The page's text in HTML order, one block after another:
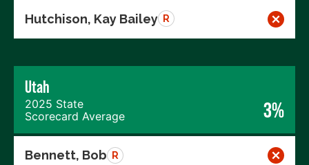
Hutchison, Kay Bailey R
Utah
2025 State
Scorecard Average
3%
Bennett, Bob R